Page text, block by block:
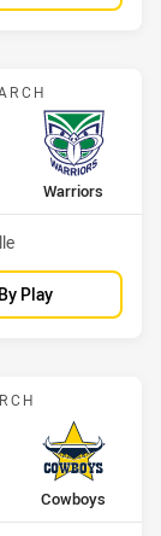
vs
away Team
Warriors
points
Play
vs
away Team
Cowboys